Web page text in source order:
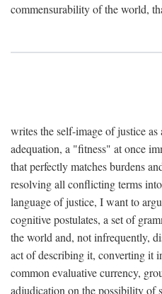
commensurability of the world,
writes the self-image of justice as
adequation, a "fitness" at once
that perfectly matches burdens
resolving all conflicting terms
language of justice, I want to
cognitive postulates, a set of
the world and, not infrequently,
act of describing it, converting it
common evaluative currency,
adjudication on the possibility of